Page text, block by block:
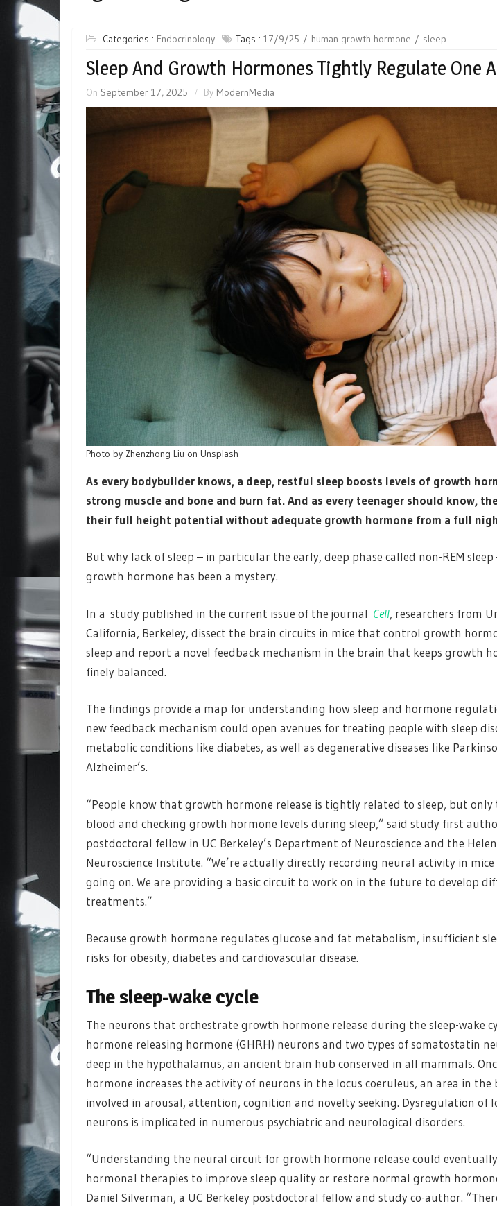
Categories : Endocrinology Tags : 17/9/25 human growth hormone sleep
Sleep And Growth Hormones Tightly Regulate One
On September 17, 2025 By ModernMedia
Photo by Zhenzhong Liu on Unsplash
As every bodybuilder knows, a deep, restful sleep boosts levels of growth
strong muscle and bone and burn fat. And as every teenager should know,
their full height potential without adequate growth hormone from a full
But why lack of sleep – in particular the early, deep phase called non-REM
growth hormone has been a mystery.
In a study published in the current issue of the journal Cell, researchers from
California, Berkeley, dissect the brain circuits in mice that control growth
sleep and report a novel feedback mechanism in the brain that keeps growth
finely balanced.
The findings provide a map for understanding how sleep and hormone
new feedback mechanism could open avenues for treating people with sleep
metabolic conditions like diabetes, as well as degenerative diseases like
Alzheimer’s.
“People know that growth hormone release is tightly related to sleep, but
blood and checking growth hormone levels during sleep,” said study first
postdoctoral fellow in UC Berkeley’s Department of Neuroscience and the
Neuroscience Institute. “We’re actually directly recording neural activity in mice
going on. We are providing a basic circuit to work on in the future to develop
treatments.”
Because growth hormone regulates glucose and fat metabolism, insufficient
risks for obesity, diabetes and cardiovascular disease.
The sleep-wake cycle
The neurons that orchestrate growth hormone release during the sleep-wake
hormone releasing hormone (GHRH) neurons and two types of somatostatin
deep in the hypothalamus, an ancient brain hub conserved in all mammals.
hormone increases the activity of neurons in the locus coeruleus, an area in the
involved in arousal, attention, cognition and novelty seeking. Dysregulation of
neurons is implicated in numerous psychiatric and neurological disorders.
“Understanding the neural circuit for growth hormone release could
hormonal therapies to improve sleep quality or restore normal growth
Daniel Silverman, a UC Berkeley postdoctoral fellow and study co-author.